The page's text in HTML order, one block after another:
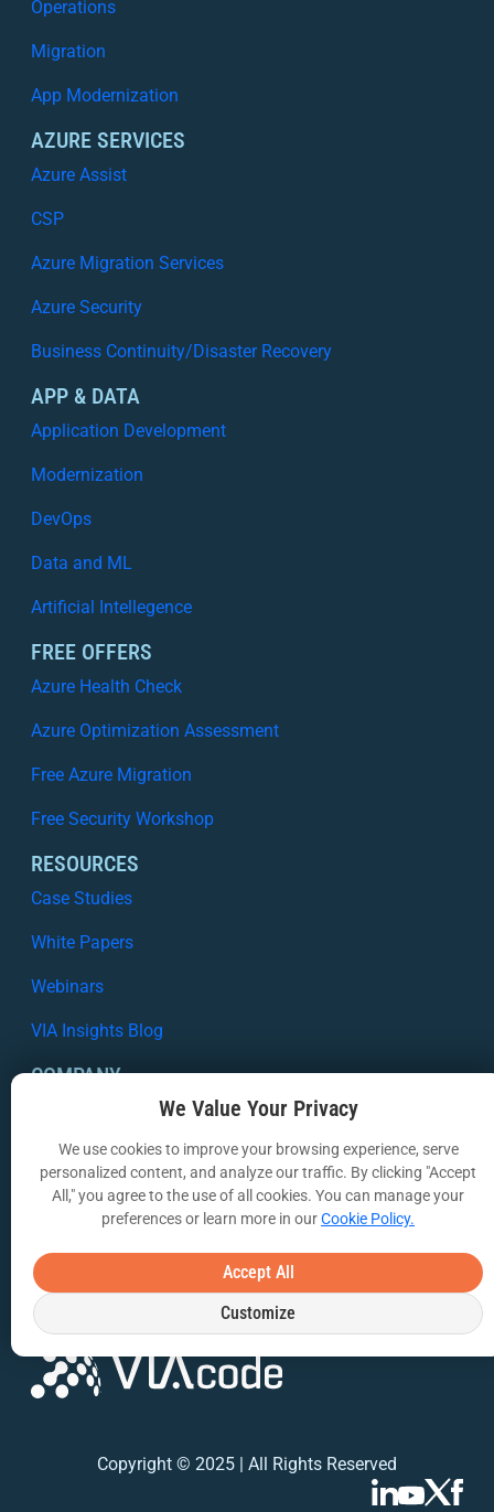
Operations
Migration
App Modernization
AZURE SERVICES
Azure Assist
CSP
Azure Migration Services
Azure Security
Business Continuity/Disaster Recovery
APP & DATA
Application Development
Modernization
DevOps
Data and ML
Artificial Intellegence
FREE OFFERS
Azure Health Check
Azure Optimization Assessment
Free Azure Migration
Free Security Workshop
RESOURCES
Case Studies
White Papers
Webinars
VIA Insights Blog
COMPANY
Contact Us
Privacy Policy
Copyright © 2025 | All Rights Reserved
We Value Your Privacy
We use cookies to improve your browsing experience, serve
personalized content, and analyze our traffic. By clicking "Accept
All," you agree to the use of all cookies. You can manage your
preferences or learn more in ourCookie Policy.
Accept All
Customize